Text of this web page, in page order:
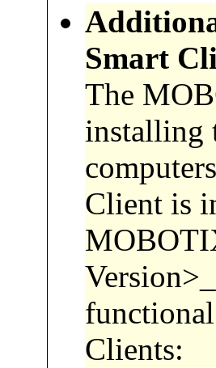
Smart
The
installing
Client is
Clients: